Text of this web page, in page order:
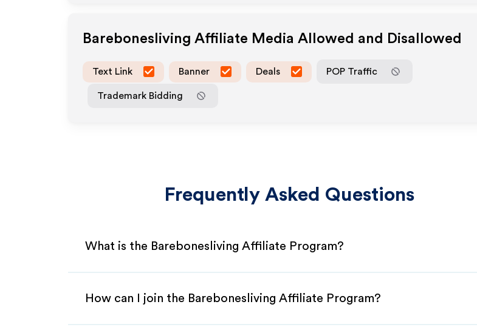
Barebonesliving Affiliate Media Allowed and Disallowed
Text Link Banner Deals POP Traffic
Trademark Bidding
Frequently Asked Questions
What is the Barebonesliving Affiliate Program?
How can I join the Barebonesliving Affiliate Program?